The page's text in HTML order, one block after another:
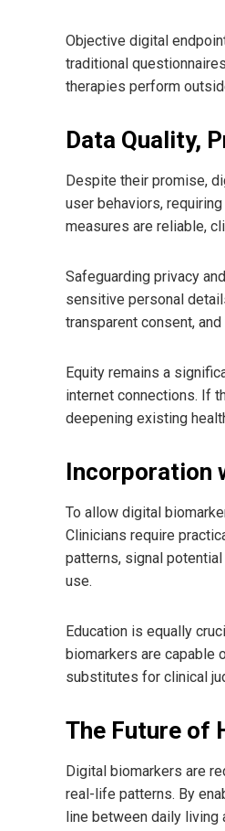
Objective digital
traditional
therapies perform
Data Quality,
Despite their promise,
user behaviors,
measures are reliable,
Safeguarding privacy
sensitive personal
transparent consent,
Equity remains a
internet connections. If
deepening existing
Incorporation
To allow digital
Clinicians require
patterns, signal
use.
Education is equally
biomarkers are capable
substitutes for clinical
The Future of
Digital biomarkers are
real-life patterns. By
line between daily living